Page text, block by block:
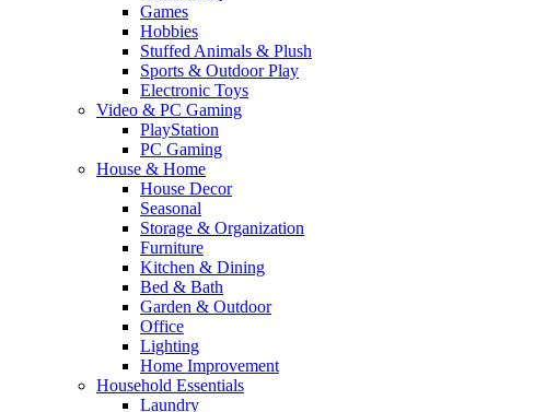
Games
Hobbies
Stuffed Animals & Plush
Sports & Outdoor Play
Electronic Toys
Video & PC Gaming
PlayStation
PC Gaming
House & Home
House Decor
Seasonal
Storage & Organization
Furniture
Kitchen & Dining
Bed & Bath
Garden & Outdoor
Office
Lighting
Home Improvement
Household Essentials
Laundry